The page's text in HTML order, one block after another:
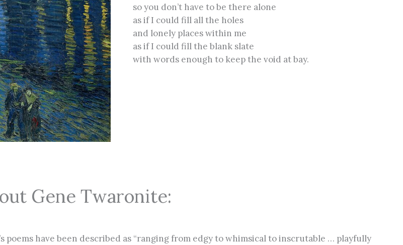
so you don’t have to be there alone
as if I could fill all the holes
and lonely places within me
as if I could fill the blank slate
with words enough to keep the void at bay.
Gene Twaronite:
poems have been described as “ranging from edgy to whimsical to inscrutable … playfully